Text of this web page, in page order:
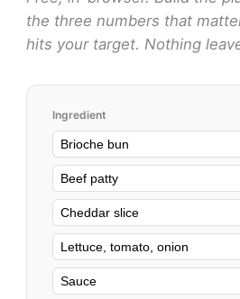
the three numbers that
hits your target. Nothing
Ingredient